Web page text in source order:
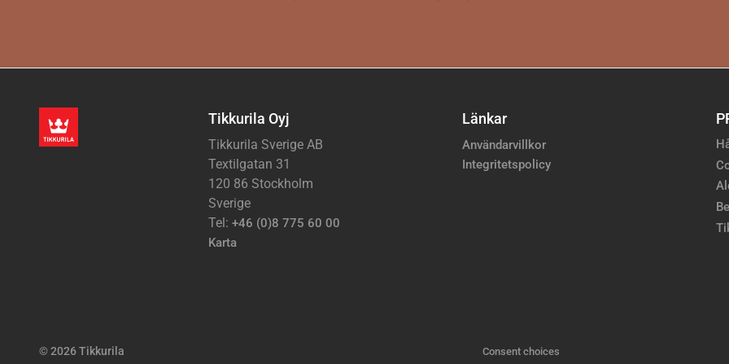
Tikkurila Oyj
Tikkurila Sverige AB
Textilgatan 31
120 86 Stockholm
Sverige
Tel: +46 (0)8 775 60 00
Karta
Länkar
Användarvillkor
Integritetspolicy
© 2026 Tikkurila Consent choices